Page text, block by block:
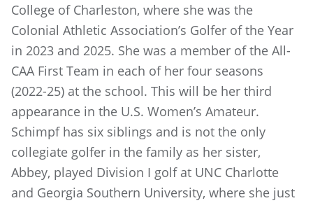
College of Charleston, where she was the
Colonial Athletic Association’s Golfer of the Year
in 2023 and 2025. She was a member of the All-
CAA First Team in each of her four seasons
(2022-25) at the school. This will be her third
appearance in the U.S. Women’s Amateur.
Schimpf has six siblings and is not the only
collegiate golfer in the family as her sister,
Abbey, played Division I golf at UNC Charlotte
and Georgia Southern University, where she just